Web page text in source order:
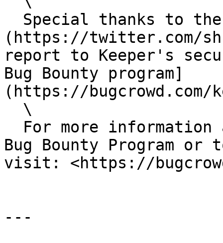
(https://twitter.com/
report to Keeper's
Bug Bounty program]
(https://
Bug Bounty Program
visit: <https://
---